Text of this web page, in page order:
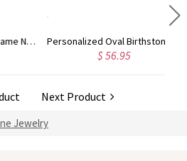
Personalized Stylish Name Necklace in Silver Personalized Oval Birthstone Vine Ring For Woman In Gold
$ 56.95
Next Product
Jewelry